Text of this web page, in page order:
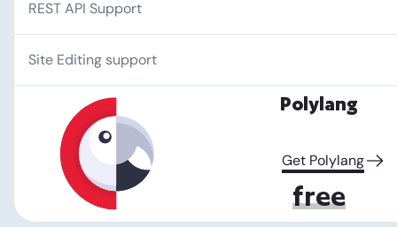
REST API Support
Site Editing support
Polylang
Get Polylang
free